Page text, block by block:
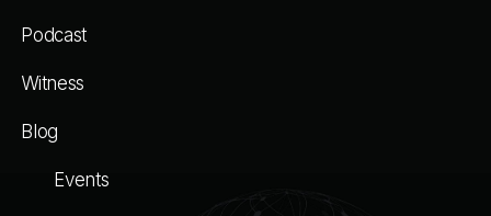
Podcast
Witness
Blog
Events